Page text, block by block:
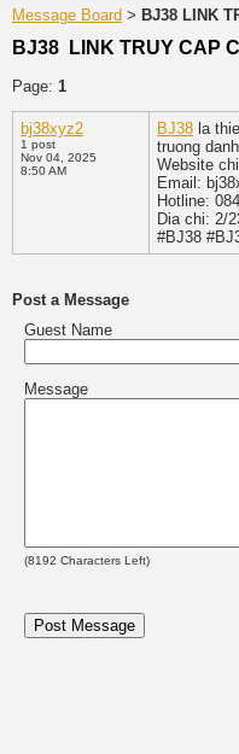
Message Board > BJ38 LINK
BJ38 LINK TRUY CAP
Page: 1
bj38xyz2
1 post
Nov 04, 2025
8:50 AM
BJ38 la
truong
Website
Email:
Hotline:
Dia chi: 2/
#BJ38
Post a Message
Guest Name
Message
(8192 Characters Left)